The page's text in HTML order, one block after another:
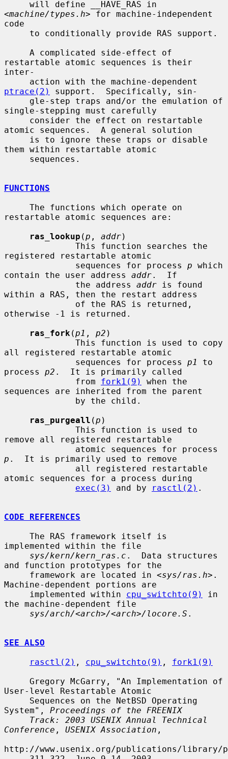
<machine/types.h> for machine-independent
code
restartable atomic sequences is their
inter-
ptrace(2)
support.  Specifically, sin-
single-stepping must carefully
atomic sequences.  A general solution
them within restartable atomic
FUNCTIONS
restartable atomic sequences are:
ras_lookup (p , addr)
registered restartable atomic
              sequences for process
p which
contain the user address addr.  If
              the address
addr is found
within a RAS, then the restart address
otherwise -1 is returned.
ras_fork (p1 , p2 )
all registered restartable atomic
              sequences for process
p1
to
process p2 .  It is primarily called
              from
fork1(9)
when the
sequences are inherited from the parent
ras_purgeall (p )
remove all registered restartable
p .  It is primarily used to remove
atomic sequences for a process during
exec(3)
and by rasctl(2) .
CODE REFERENCES
implemented within the file
sys/kern/kern_ras.c .  Data structures
and function prototypes for the
     framework are located in <
sys/ras.h>.
Machine-dependent portions are
     implemented within
cpu_switchto(9)
in
the machine-dependent file
sys/arch/<arch>/<arch>/locore.S .
SEE ALSO
rasctl(2) , cpu_switchto(9) , fork1(9)
User-level Restartable Atomic
System", Proceedings of the FREENIX
Track: 2003 USENIX Annual Technical
Conference , USENIX Association ,
http://www.usenix.org/publications/library/